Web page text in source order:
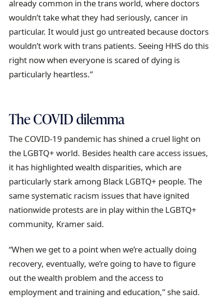
already common in the trans world, where doctors
wouldn’t take what they had seriously, cancer in
particular. It would just go untreated because doctors
wouldn’t work with trans patients. Seeing HHS do this
right now when everyone is scared of dying is
particularly heartless.”
The COVID dilemma
The COVID-19 pandemic has shined a cruel light on
the LGBTQ+ world. Besides health care access issues,
it has highlighted wealth disparities, which are
particularly stark among Black LGBTQ+ people. The
same systematic racism issues that have ignited
nationwide protests are in play within the LGBTQ+
community, Kramer said.
“When we get to a point when we’re actually doing
recovery, eventually, we’re going to have to figure
out the wealth problem and the access to
employment and training and education,” she said.